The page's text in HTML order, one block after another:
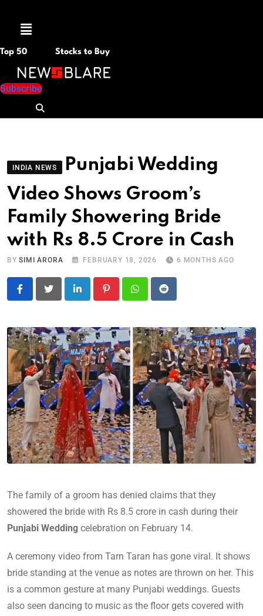
Menu
Top 50 Stocks to Buy
Subscribe
INDIA NEWS
Punjabi Wedding
Video Shows Groom’s
Family Showering Bride
with Rs 8.5 Crore in Cash
BYSIMI ARORA FEBRUARY 18, 2026 6 MONTHS AGO
LinkedIn PinterestWhatsapp
Reddit
The family of a groom has denied claims that they
showered the bride with Rs 8.5 crore in cash during their
Punjabi Wedding celebration on February 14.
A ceremony video from Tarn Taran has gone viral. It shows
bride standing at the venue as notes are thrown on her. This
is a common gesture at many Punjabi weddings. Guests
also seen dancing to music as the floor gets covered with